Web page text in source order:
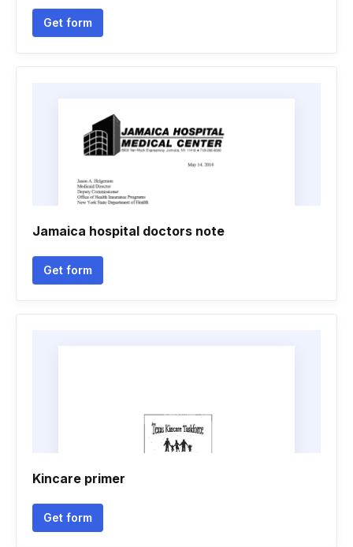
Get form
Jamaica hospital doctors note
Get form
Kincare primer
Get form